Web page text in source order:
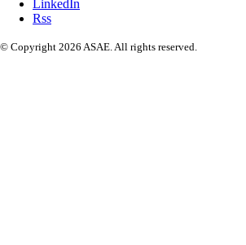
LinkedIn
Rss
© Copyright 2026 ASAE. All rights reserved.